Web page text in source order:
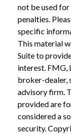
not be used
penalties.
specific
This material
Suite to
interest. FMG,
broker-dealer,
advisory firm.
provided are
considered a
security.